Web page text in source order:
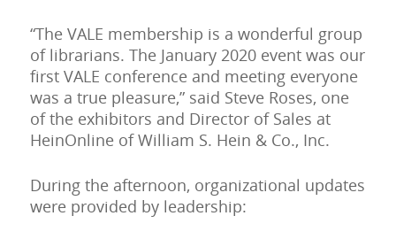
“The VALE membership is a wonderful group
of librarians. The January 2020 event was our
first VALE conference and meeting everyone
was a true pleasure,” said Steve Roses, one
of the exhibitors and Director of Sales at
HeinOnline of William S. Hein & Co., Inc.
During the afternoon, organizational updates
were provided by leadership: